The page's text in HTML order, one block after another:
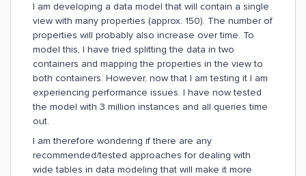
I am developing a data model that will contain a single
view with many properties (approx. 150). The number of
properties will probably also increase over time. To
model this, I have tried splitting the data in two
containers and mapping the properties in the view to
both containers. However, now that I am testing it I am
experiencing performance issues. I have now tested
the model with 3 million instances and all queries time
out.
I am therefore wondering if there are any
recommended/tested approaches for dealing with
wide tables in data modeling that will make it more